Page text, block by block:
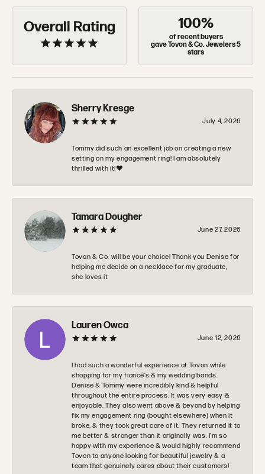
Overall Rating 100%
of recent buyers
gave Tovon & Co. Jewelers 5
stars
Sherry Kresge
July 4, 2026
Tommy did such an excellent job on creating a new
setting on my engagement ring! I am absolutely
thrilled with it!❤️
Tamara Dougher
June 27, 2026
Tovan & Co. will be your choice! Thank you Denise for
helping me decide on a necklace for my graduate,
she loves it
Lauren Owca
June 12, 2026
I had such a wonderful experience at Tovon while
shopping for my fiancé’s & my wedding bands.
Denise & Tommy were incredibly kind & helpful
throughout the entire process. It was very easy &
enjoyable. They also went above & beyond by helping
fix my engagement ring (bought elsewhere) when it
broke, & they took great care of it. They returned it to
me better & stronger than it originally was. I’m so
happy with my experience & would highly recommend
Tovon to anyone looking for beautiful jewelry & a
team that genuinely cares about their customers!